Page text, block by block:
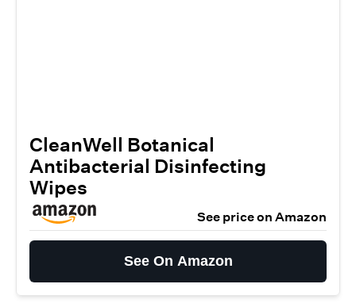
CleanWell Botanical
Antibacterial Disinfecting
Wipes
See price on Amazon
See On Amazon